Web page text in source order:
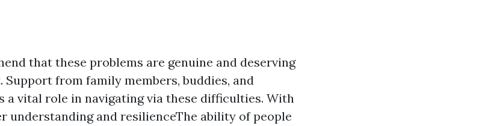
that these problems are genuine and deserving
Support from family members, buddies, and
a vital role in navigating via these difficulties. With
understanding and resilienceThe ability of people